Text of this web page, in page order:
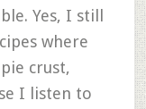
Yes, I still
where
crust,
I listen to